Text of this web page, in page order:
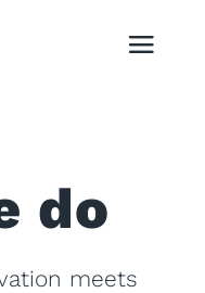
do
meets